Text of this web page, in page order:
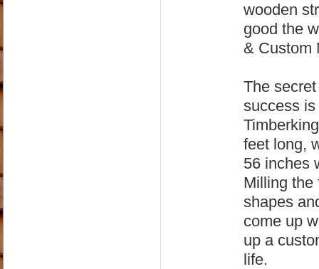
wooden
good the
& Custom
The
success
feet long,
56 inches
Milling the
shapes
come up
up a
life.